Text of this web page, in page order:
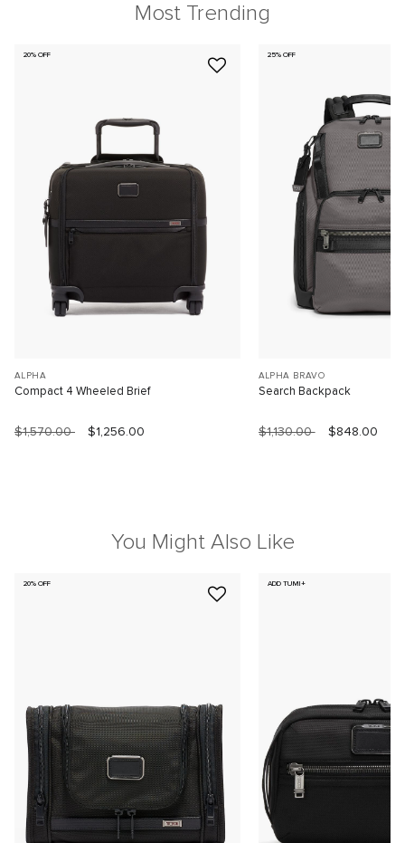
Most Trending
20% OFF
ALPHA
Compact 4 Wheeled Brief
$1,570.00 $1,256.00
25% OFF
ALPHA BRAVO
Search Backpack
$1,130.00 $848.00
You Might Also Like
20% OFF ADD TUMI+